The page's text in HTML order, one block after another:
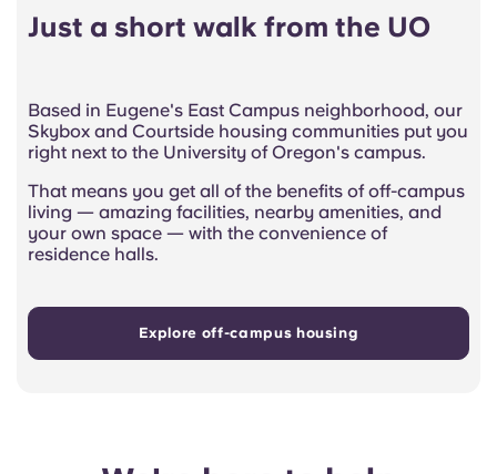
Just a short walk from the UO
Based in Eugene's East Campus neighborhood, our
Skybox and Courtside housing communities put you
right next to the University of Oregon's campus.
That means you get all of the benefits of off-campus
living — amazing facilities, nearby amenities, and
your own space — with the convenience of
residence halls.
Explore off-campus housing